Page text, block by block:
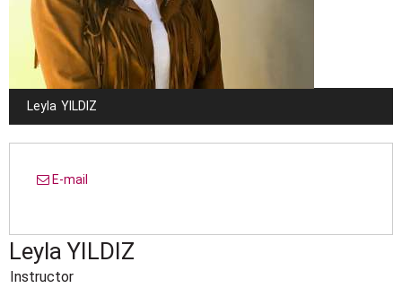
Leyla YILDIZ
E-mail
Leyla YILDIZ
Instructor